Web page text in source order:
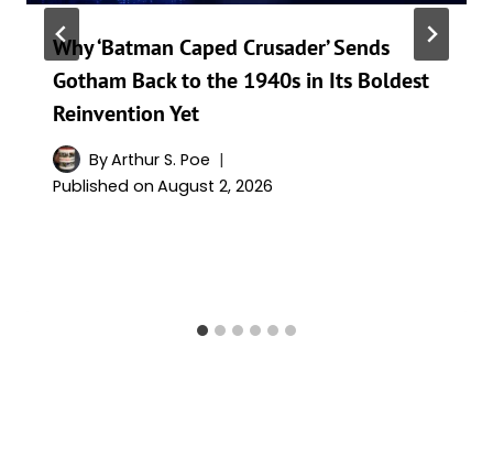
Why ‘Batman Caped Crusader’ Sends
Gotham Back to the 1940s in Its Boldest
Reinvention Yet
ByArthur S. Poe
Published on August 2, 2026